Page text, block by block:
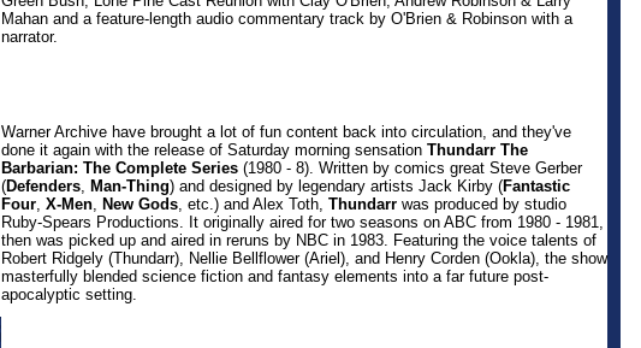
Mahan and a feature-length audio commentary track by O'Brien & Robinson with a
narrator.
Warner Archive have brought a lot of fun content back into circulation, and they've
done it again with the release of Saturday morning sensation Thundarr The
Barbarian: The Complete Series (1980 - 8). Written by comics great Steve Gerber
(Defenders, Man-Thing) and designed by legendary artists Jack Kirby (Fantastic
Four, X-Men, New Gods, etc.) and Alex Toth, Thundarr was produced by studio
Ruby-Spears Productions. It originally aired for two seasons on ABC from 1980 - 1981,
then was picked up and aired in reruns by NBC in 1983. Featuring the voice talents of
Robert Ridgely (Thundarr), Nellie Bellflower (Ariel), and Henry Corden (Ookla), the show
masterfully blended science fiction and fantasy elements into a far future post-
apocalyptic setting.